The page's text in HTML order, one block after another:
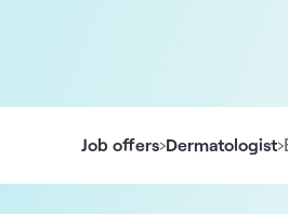
Job offers›Dermatologist›